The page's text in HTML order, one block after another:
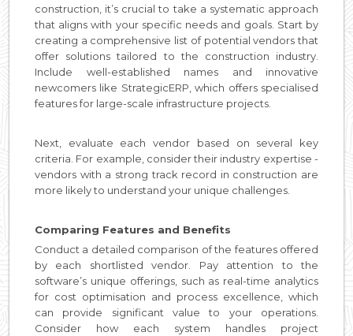
construction, it’s crucial to take a systematic approach
that aligns with your specific needs and goals. Start by
creating a comprehensive list of potential vendors that
offer solutions tailored to the construction industry.
Include well-established names and innovative
newcomers like StrategicERP, which offers specialised
features for large-scale infrastructure projects.
Next, evaluate each vendor based on several key
criteria. For example, consider their industry expertise -
vendors with a strong track record in construction are
more likely to understand your unique challenges.
Comparing Features and Benefits
Conduct a detailed comparison of the features offered
by each shortlisted vendor. Pay attention to the
software’s unique offerings, such as real-time analytics
for cost optimisation and process excellence, which
can provide significant value to your operations.
Consider how each system handles project